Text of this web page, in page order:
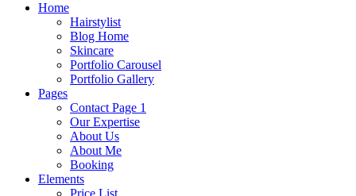
Home
Hairstylist
Blog Home
Skincare
Portfolio Carousel
Portfolio Gallery
Pages
Contact Page 1
Our Expertise
About Us
About Me
Booking
Elements
Price List